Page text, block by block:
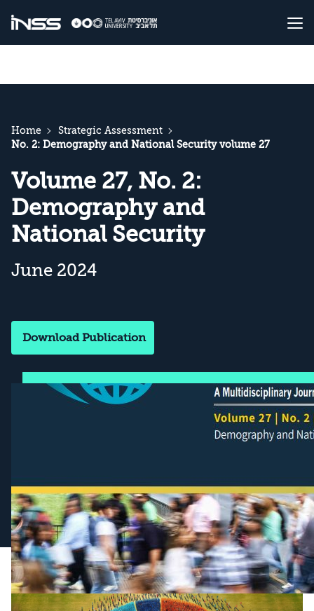
Home
Strategic Assessment
No. 2: Demography and National Security volume 27
Volume 27, No. 2:
Demography and
National Security
June 2024
Download Publication